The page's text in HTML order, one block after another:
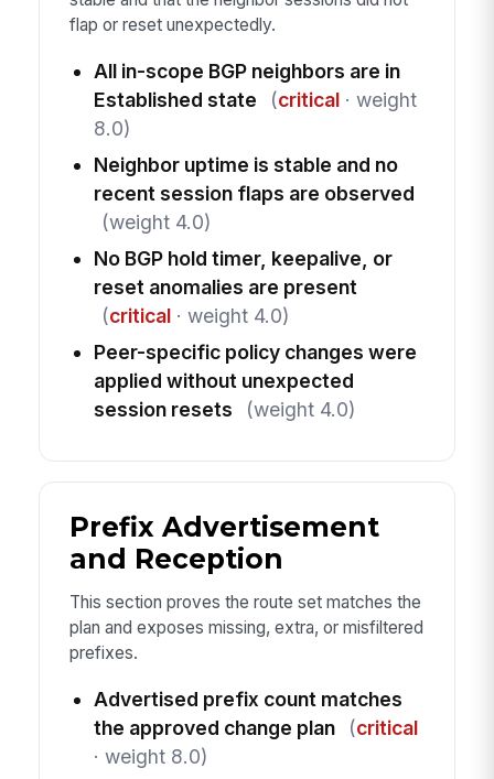
flap or reset unexpectedly.
All in-scope BGP neighbors are in
Established state
(critical· weight
8.0)
Neighbor uptime is stable and no
recent session flaps are observed
(weight 4.0)
No BGP hold timer, keepalive, or
reset anomalies are present
(critical· weight 4.0)
Peer-specific policy changes were
applied without unexpected
session resets
(weight 4.0)
Prefix Advertisement
and Reception
This section proves the route set matches the
plan and exposes missing, extra, or misfiltered
prefixes.
Advertised prefix count matches
the approved change plan
(critical
· weight 8.0)